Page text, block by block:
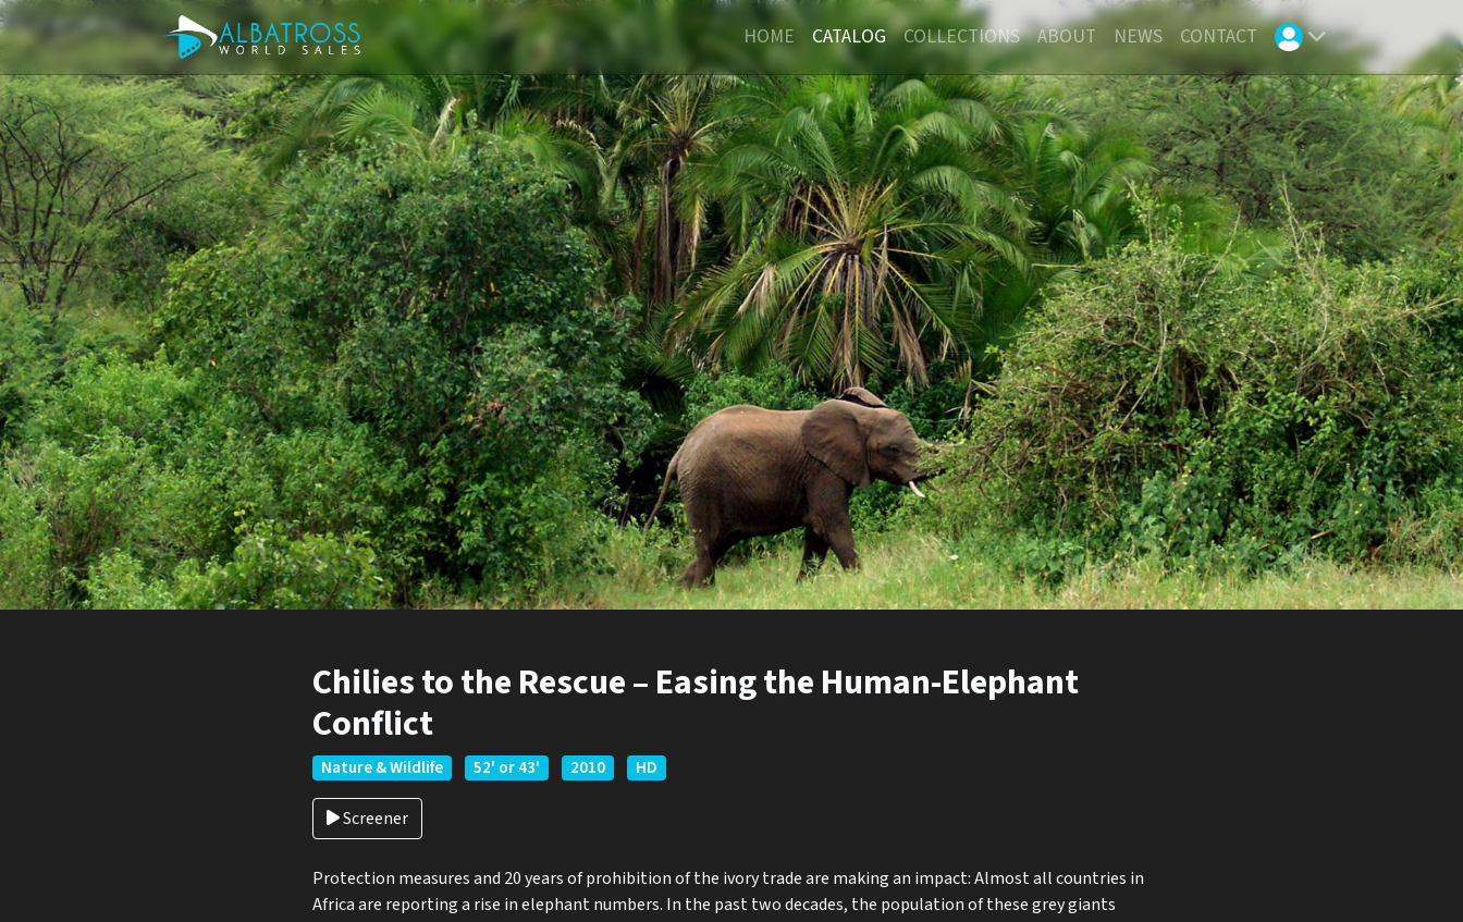
HOME CATALOG COLLECTIONS ABOUT NEWS CONTACT
Chilies to the Rescue – Easing the Human-Elephant
Conflict
Nature & Wildlife 52' or 43' 2010 HD
Screener
Protection measures and 20 years of prohibition of the ivory trade are making an impact: Almost all countries in
Africa are reporting a rise in elephant numbers. In the past two decades, the population of these grey giants